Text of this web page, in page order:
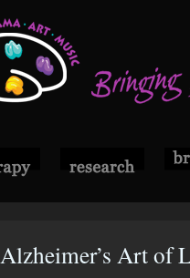
Art of